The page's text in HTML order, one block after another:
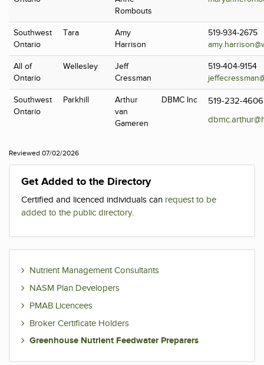
Rombouts
Southwest
Ontario
Tara
Amy
Harrison
519-934-2675
All of
Ontario
Wellesley
Jeff
Cressman
519-404-9154
Southwest
Ontario
Parkhill
Arthur
van
Gameren
DBMC Inc
519-232-4606
Reviewed 07/02/2026
Get Added to the Directory
Certified and licenced individuals can request to be
added to the public directory.
Nutrient Management Consultants
NASM Plan Developers
PMAB Licencees
Broker Certificate Holders
Greenhouse Nutrient Feedwater Preparers